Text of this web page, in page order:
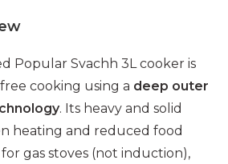
Popular Svachh 3L cooker is
cooking using a deep outer
. Its heavy and solid
heating and reduced food
gas stoves (not induction),